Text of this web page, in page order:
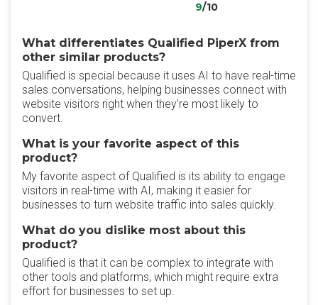
9/10
What differentiates Qualified PiperX from
other similar products?
Qualified is special because it uses AI to have real-time
sales conversations, helping businesses connect with
website visitors right when they’re most likely to
convert.
What is your favorite aspect of this
product?
My favorite aspect of Qualified is its ability to engage
visitors in real-time with AI, making it easier for
businesses to turn website traffic into sales quickly.
What do you dislike most about this
product?
Qualified is that it can be complex to integrate with
other tools and platforms, which might require extra
effort for businesses to set up.